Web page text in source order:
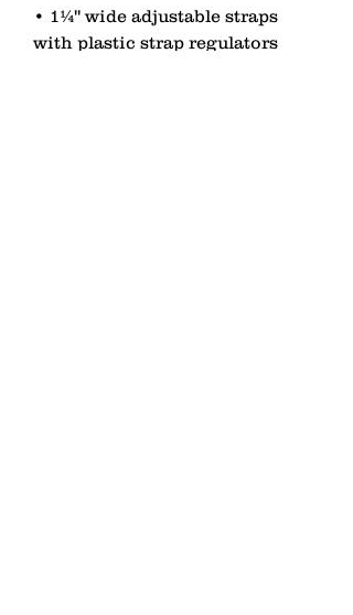
• 1¼'' wide adjustable straps
with plastic strap regulators